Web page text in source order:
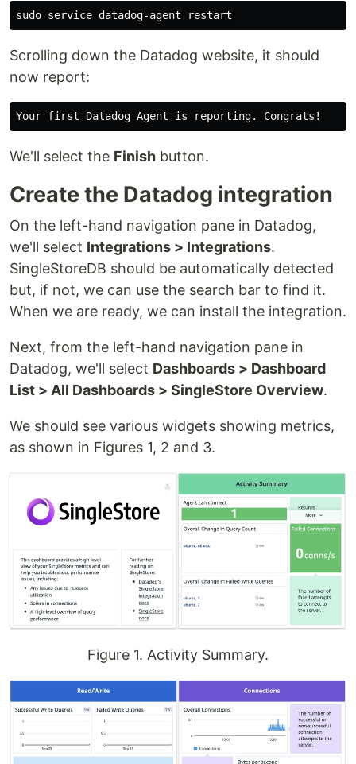
sudo
Scrolling down the Datadog website, it should
now report:
We'll select the Finish button.
Create the Datadog integration
On the left-hand navigation pane in Datadog,
we'll select Integrations > Integrations.
SingleStoreDB should be automatically detected
but, if not, we can use the search bar to find it.
When we are ready, we can install the integration.
Next, from the left-hand navigation pane in
Datadog, we'll select Dashboards > Dashboard
List > All Dashboards > SingleStore Overview.
We should see various widgets showing metrics,
as shown in Figures 1, 2 and 3.
Figure 1. Activity Summary.